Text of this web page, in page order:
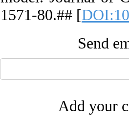
1571-80.## [
Send
Add your